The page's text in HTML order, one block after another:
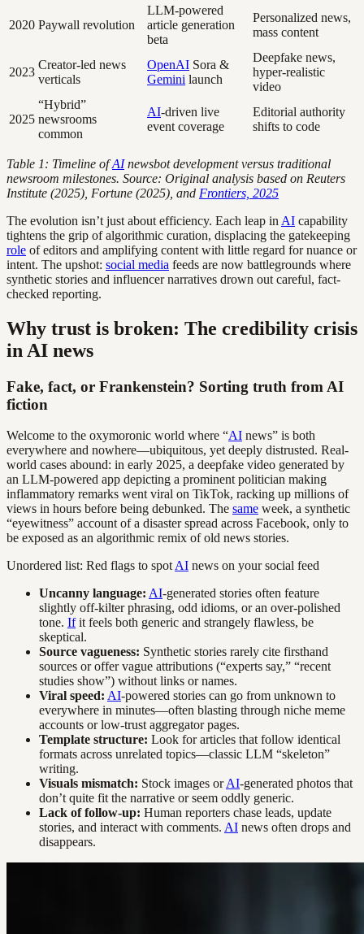
2020 Paywall revolution
LLM-powered
article generation
beta
Personalized news,
mass content
2023
Creator-led news
verticals
OpenAI Sora &
Gemini launch
Deepfake news,
hyper-realistic
video
2025
“Hybrid”
newsrooms
common
AI-driven live
event coverage
Editorial authority
shifts to code
Table 1: Timeline ofAInewsbot development versus traditional
newsroom milestones. Source: Original analysis based on Reuters
Institute (2025), Fortune (2025), and Frontiers, 2025
The evolution isn’t just about efficiency. Each leap in AI capability
tightens the grip of algorithmic curation, displacing the gatekeeping
role of editors and amplifying content with little regard for nuance or
intent. The upshot: social media feeds are now battlegrounds where
synthetic stories and influencer narratives drown out careful, fact-
checked reporting.
Why trust is broken: The credibility crisis
in AI news
Fake, fact, or Frankenstein? Sorting truth from AI
fiction
Welcome to the oxymoronic world where “AI news” is both
everywhere and nowhere—ubiquitous, yet deeply distrusted. Real-
world cases abound: in early 2025, a deepfake video generated by
an LLM-powered app depicting a prominent politician making
inflammatory remarks went viral on TikTok, racking up millions of
views in hours before being debunked. The same week, a synthetic
“eyewitness” account of a disaster spread across Facebook, only to
be exposed as an algorithmic remix of old news stories.
Unordered list: Red flags to spot AI news on your social feed
Uncanny language: AI-generated stories often feature
slightly off-kilter phrasing, odd idioms, or an over-polished
tone. Ifit feels both generic and strangely flawless, be
skeptical.
Source vagueness: Synthetic stories rarely cite firsthand
sources or offer vague attributions (“experts say,” “recent
studies show”) without links or names.
Viral speed: AI-powered stories can go from unknown to
everywhere in minutes—often blasting through niche meme
accounts or low-trust aggregator pages.
Template structure: Look for articles that follow identical
formats across unrelated topics—classic LLM “skeleton”
writing.
Visuals mismatch: Stock images orAI-generated photos that
don’t quite fit the narrative or seem oddly generic.
Lack of follow-up: Human reporters chase leads, update
stories, and interact with comments. AI news often drops and
disappears.